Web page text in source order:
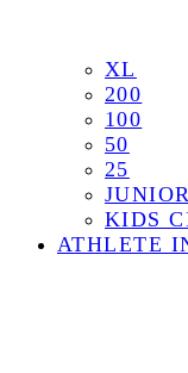
XL
200
100
50
25
KIDS
ATHLETE